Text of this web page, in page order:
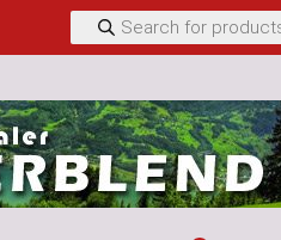
Products
search